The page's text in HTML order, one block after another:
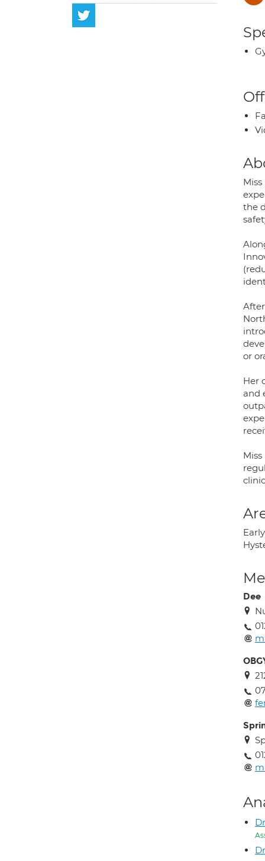
the
or
Her
and
Dee